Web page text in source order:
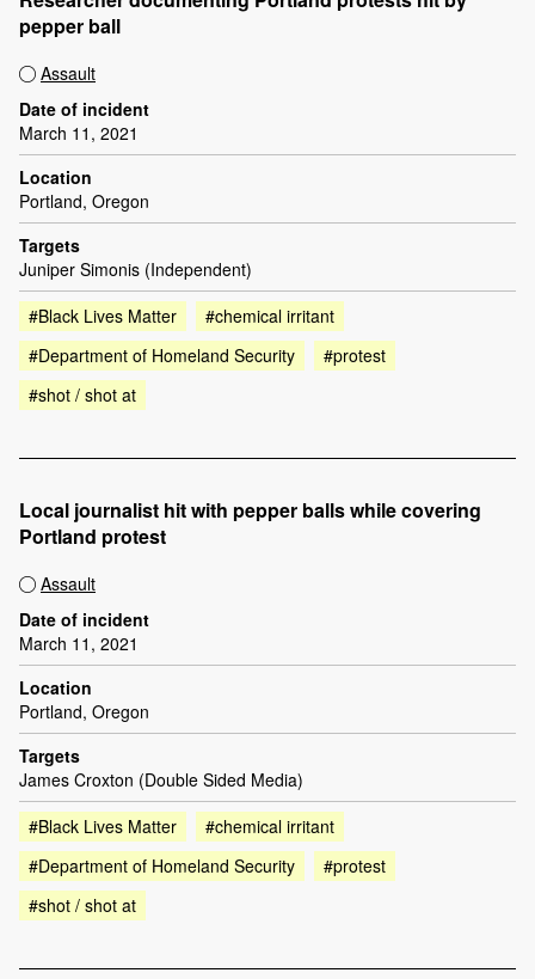
pepper ball
Assault
Date of incident
March 11, 2021
Location
Portland, Oregon
Targets
Juniper Simonis (Independent)
#Black Lives Matter
#chemical irritant
#Department of Homeland Security
#protest
#shot / shot at
Local journalist hit with pepper balls while covering
Portland protest
Assault
Date of incident
March 11, 2021
Location
Portland, Oregon
Targets
James Croxton (Double Sided Media)
#Black Lives Matter
#chemical irritant
#Department of Homeland Security
#protest
#shot / shot at